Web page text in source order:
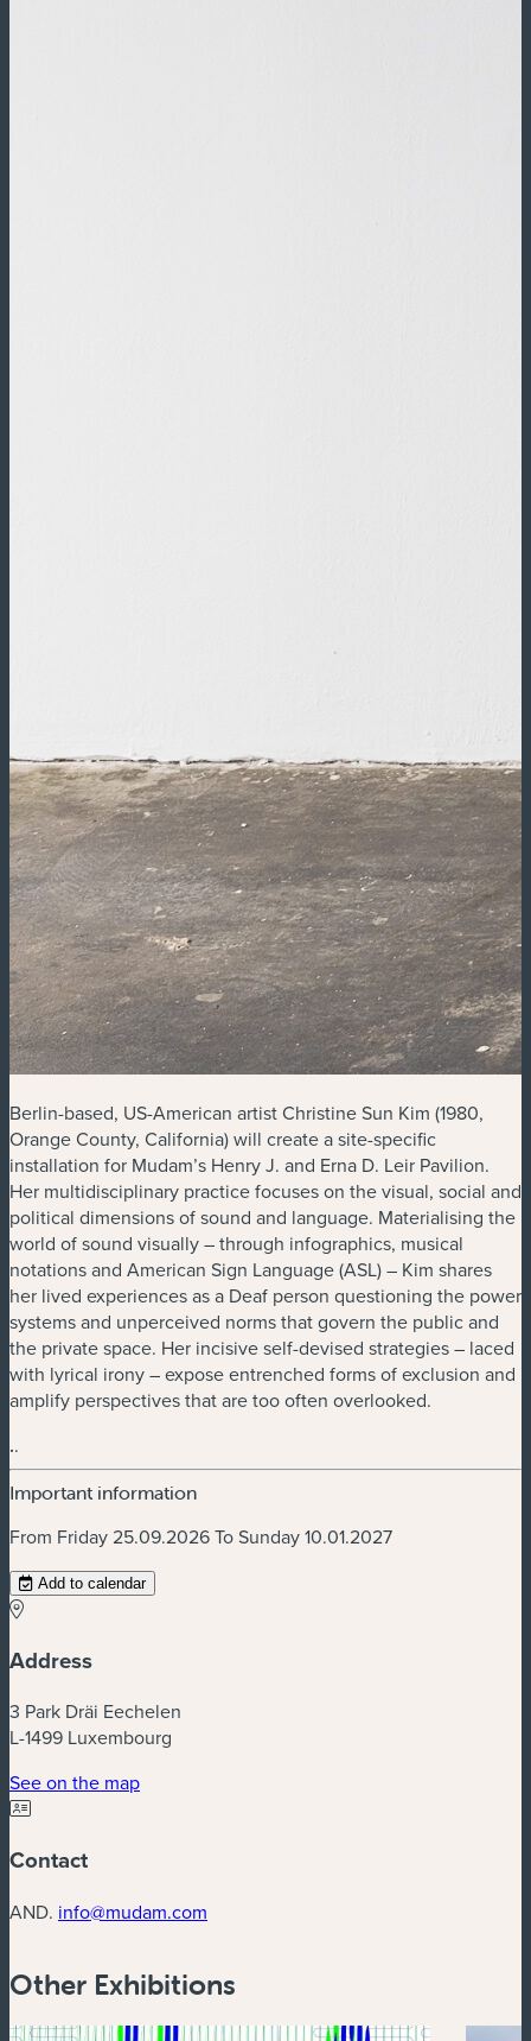
Berlin-based, US-American artist Christine Sun Kim (1980,
Orange County, California) will create a site-specific
installation for Mudam’s Henry J. and Erna D. Leir Pavilion.
Her multidisciplinary practice focuses on the visual, social and
political dimensions of sound and language. Materialising the
world of sound visually – through infographics, musical
notations and American Sign Language (ASL) – Kim shares
her lived experiences as a Deaf person questioning the power
systems and unperceived norms that govern the public and
the private space. Her incisive self-devised strategies – laced
with lyrical irony – expose entrenched forms of exclusion and
amplify perspectives that are too often overlooked.
..
Important information
From Friday 25.09.2026 To Sunday 10.01.2027
Add to calendar
Address
3 Park Dräi Eechelen
L-1499 Luxembourg
See on the map(new window)
Contact
AND. info@mudam.com
Other Exhibitions